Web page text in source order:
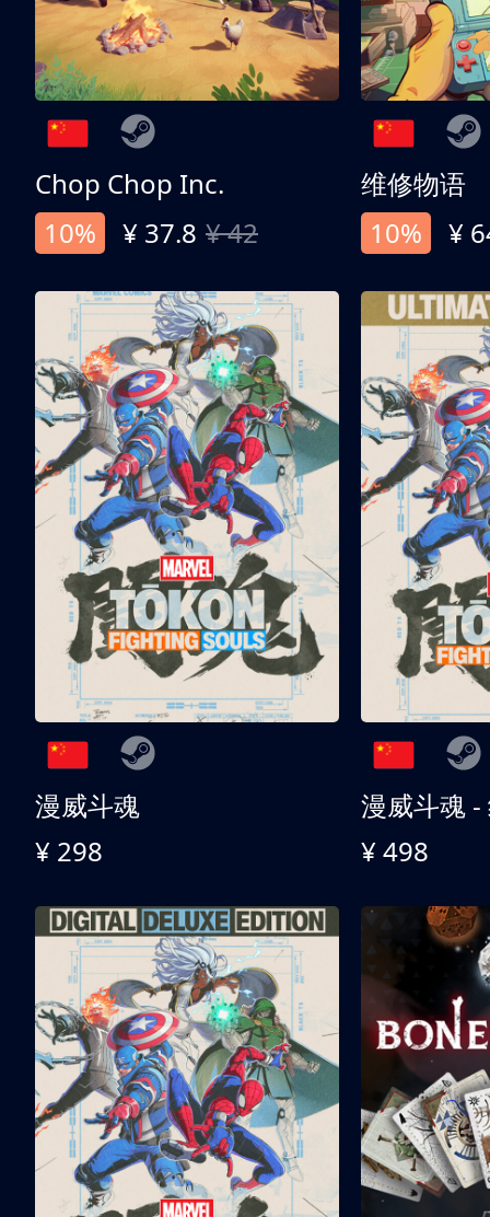
Chop Chop Inc.
10%
¥ 37.8 ¥ 42
维修物语
10%
¥
漫威斗魂
¥ 298
漫威斗魂 -
¥ 498